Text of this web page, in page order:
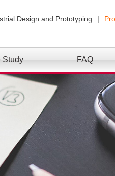
Design and Prototyping |
Study FAQ